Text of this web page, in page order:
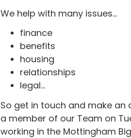
We help with many issues...
finance
benefits
housing
relationships
legal...
So get in touch and make
a member of our Team on
working in the Mottingham